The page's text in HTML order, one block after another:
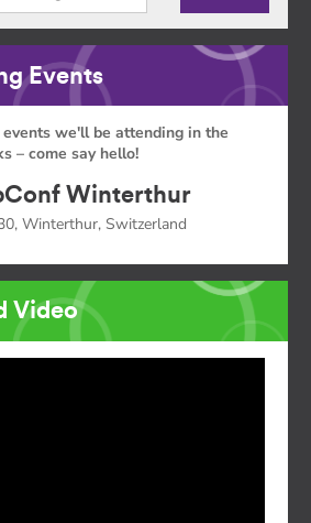
Events
we'll be attending in the
– come say hello!
Winterthur
Winterthur, Switzerland
Video